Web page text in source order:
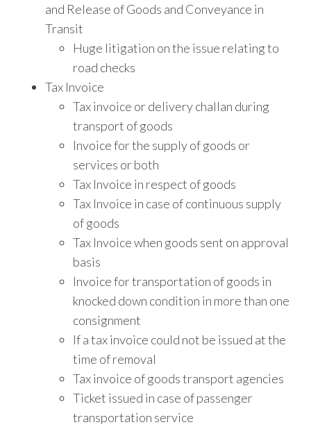
and Release of Goods and Conveyance in
Transit
Huge litigation on the issue relating to
road checks
Tax Invoice
Tax invoice or delivery challan during
transport of goods
Invoice for the supply of goods or
services or both
Tax Invoice in respect of goods
Tax Invoice in case of continuous supply
of goods
Tax Invoice when goods sent on approval
basis
Invoice for transportation of goods in
knocked down condition in more than one
consignment
If a tax invoice could not be issued at the
time of removal
Tax invoice of goods transport agencies
Ticket issued in case of passenger
transportation service